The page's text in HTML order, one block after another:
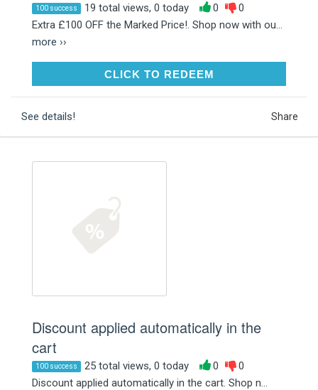
100 success 19 total views, 0 today 0
0
Extra £100 OFF the Marked Price!. Shop now with ou...
more ››
CLICK TO REDEEMCLICK TO REDEEM
See details! Share
Discount applied automatically in the
cart
100 success 25 total views, 0 today 0
0
Discount applied automatically in the cart. Shop n...